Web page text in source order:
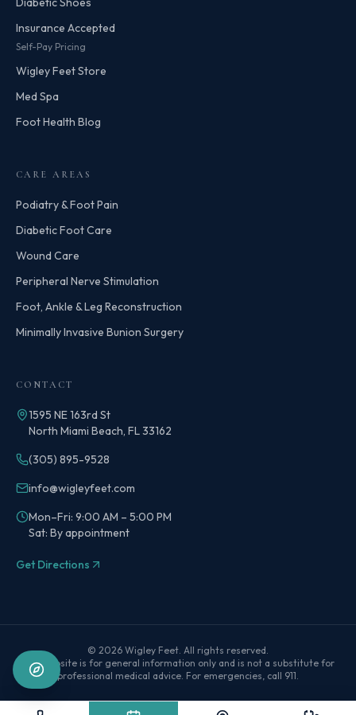
Insurance Accepted
Self-Pay Pricing
Wigley Feet Store
Med Spa
Foot Health Blog
CARE AREAS
Podiatry & Foot Pain
Diabetic Foot Care
Wound Care
Peripheral Nerve Stimulation
Foot, Ankle & Leg Reconstruction
Minimally Invasive Bunion Surgery
CONTACT
1595 NE 163rd St
North Miami Beach, FL 33162
(305) 895-9528
info@wigleyfeet.com
Mon–Fri: 9:00 AM – 5:00 PM
Sat: By appointment
Get Directions
© 2026 Wigley Feet. All rights reserved.
This website is for general information only and is not a substitute for
professional medical advice. For emergencies, call 911.